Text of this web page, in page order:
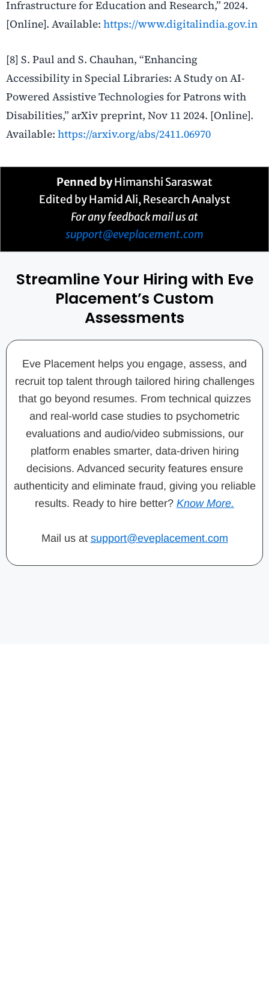
Infrastructure for Education and Research,” 2024.
[Online]. Available: https://www.digitalindia.gov.in
[8] S. Paul and S. Chauhan, “Enhancing
Accessibility in Special Libraries: A Study on AI-
Powered Assistive Technologies for Patrons with
Disabilities,” arXiv preprint, Nov 11 2024. [Online].
Available: https://arxiv.org/abs/2411.06970
Penned byHimanshi Saraswat
Edited by Hamid Ali, Research Analyst
For any feedback mail us at
support@eveplacement.com
Streamline Your Hiring with Eve
Placement’s Custom
Assessments
Eve Placement helps you engage, assess, and
recruit top talent through tailored hiring challenges
that go beyond resumes. From technical quizzes
and real-world case studies to psychometric
evaluations and audio/video submissions, our
platform enables smarter, data-driven hiring
decisions. Advanced security features ensure
authenticity and eliminate fraud, giving you reliable
results. Ready to hire better? Know More.
Mail us at support@eveplacement.com